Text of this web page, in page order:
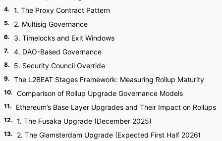
4. 1. The Proxy Contract Pattern
5. 2. Multisig Governance
6. 3. Timelocks and Exit Windows
7. 4. DAO-Based Governance
8. 5. Security Council Override
9. The L2BEAT Stages Framework: Measuring Rollup Maturity
10. Comparison of Rollup Upgrade Governance Models
11. Ethereum’s Base Layer Upgrades and Their Impact on Rollups
12. 1. The Fusaka Upgrade (December 2025)
13. 2. The Glamsterdam Upgrade (Expected First Half 2026)